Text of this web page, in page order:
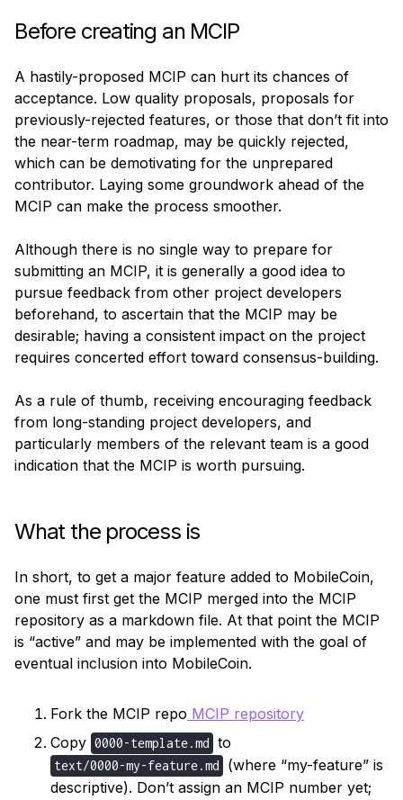
Before creating an MCIP
A hastily-proposed MCIP can hurt its chances of
acceptance. Low quality proposals, proposals for
previously-rejected features, or those that don’t fit into
the near-term roadmap, may be quickly rejected,
which can be demotivating for the unprepared
contributor. Laying some groundwork ahead of the
MCIP can make the process smoother.
Although there is no single way to prepare for
submitting an MCIP, it is generally a good idea to
pursue feedback from other project developers
beforehand, to ascertain that the MCIP may be
desirable; having a consistent impact on the project
requires concerted effort toward consensus-building.
As a rule of thumb, receiving encouraging feedback
from long-standing project developers, and
particularly members of the relevant team is a good
indication that the MCIP is worth pursuing.
What the process is
In short, to get a major feature added to MobileCoin,
one must first get the MCIP merged into the MCIP
repository as a markdown file. At that point the MCIP
is “active” and may be implemented with the goal of
eventual inclusion into MobileCoin.
Fork the MCIP repo MCIP repository
Copy 0000-template.md to
text/0000-my-feature.md
(where “my-feature” is
descriptive). Don’t assign an MCIP number yet;